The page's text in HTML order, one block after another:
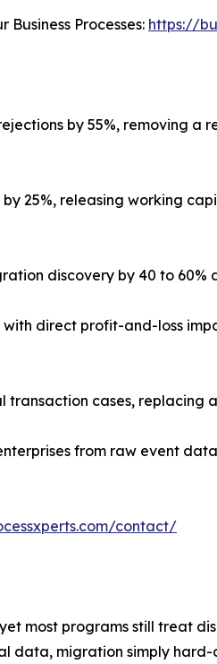
Processes: https://
by 55%, removing a
25%, releasing working
discovery by 40 to
direct profit-and-loss
transaction cases,
from raw event
contact/
most programs still treat
data, migration simply